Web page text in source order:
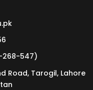
268-547)
Road, Tarogil, Lahore